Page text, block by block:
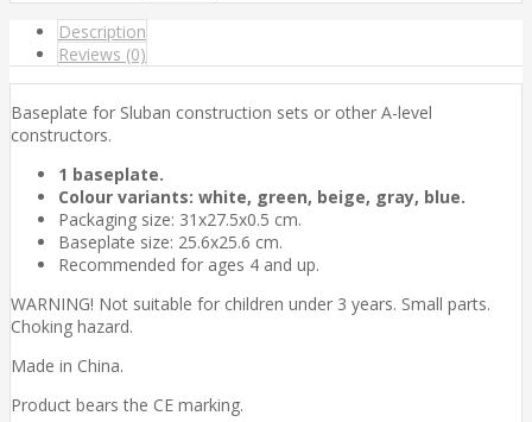
Description
Reviews (0)
Baseplate for Sluban construction sets or other A-level
constructors.
1 baseplate.
Colour variants: white, green, beige, gray, blue.
Packaging size: 31x27.5x0.5 cm.
Baseplate size: 25.6x25.6 cm.
Recommended for ages 4 and up.
WARNING! Not suitable for children under 3 years. Small parts.
Choking hazard.
Made in China.
Product bears the CE marking.